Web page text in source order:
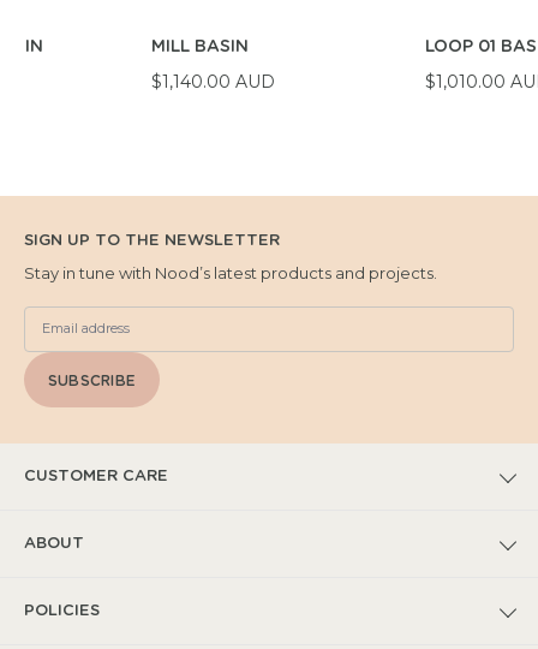
MILL BASIN
$1,140.00 AUD
LOOP 01
$1,010.00
CUSTOMER CARE
FAQs
ABOUT
Our Story
POLICIES
SIGN UP TO THE NEWSLETTER
Stay in tune with Nood’s latest products and projects.
SUBSCRIBE